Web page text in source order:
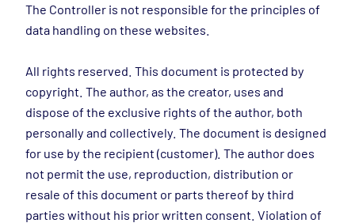
The Controller is not responsible for the principles of
data handling on these websites.
All rights reserved. This document is protected by
copyright. The author, as the creator, uses and
dispose of the exclusive rights of the author, both
personally and collectively. The document is designed
for use by the recipient (customer). The author does
not permit the use, reproduction, distribution or
resale of this document or parts thereof by third
parties without his prior written consent. Violation of